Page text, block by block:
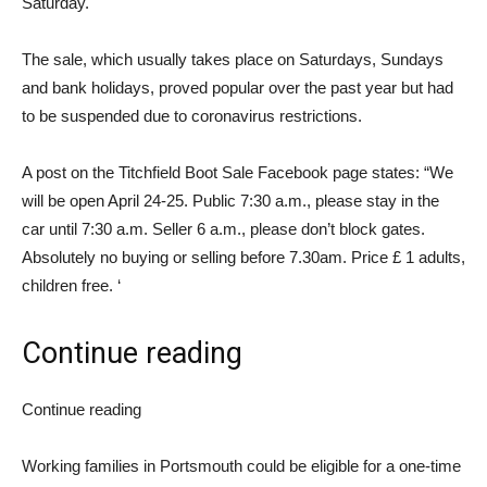
The sale, which usually takes place on Saturdays, Sundays
and bank holidays, proved popular over the past year but had
to be suspended due to coronavirus restrictions.
A post on the Titchfield Boot Sale Facebook page states: “We
will be open April 24-25. Public 7:30 a.m., please stay in the
car until 7:30 a.m. Seller 6 a.m., please don’t block gates.
Absolutely no buying or selling before 7.30am. Price £ 1 adults,
children free. ‘
Continue reading
Continue reading
Working families in Portsmouth could be eligible for a one-time